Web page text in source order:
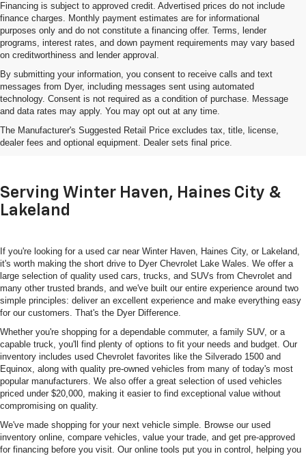
Financing is subject to approved credit. Advertised prices do not include
finance charges. Monthly payment estimates are for informational
purposes only and do not constitute a financing offer. Terms, lender
programs, interest rates, and down payment requirements may vary based
on creditworthiness and lender approval.
By submitting your information, you consent to receive calls and text
messages from Dyer, including messages sent using automated
technology. Consent is not required as a condition of purchase. Message
and data rates may apply. You may opt out at any time.
The Manufacturer's Suggested Retail Price excludes tax, title, license,
dealer fees and optional equipment. Dealer sets final price.
Shop Used Cars, Trucks & SUVs
In Lake Wales, FL
Serving Winter Haven, Haines City &
Lakeland
If you're looking for a used car near Winter Haven, Haines City, or Lakeland,
it's worth making the short drive to Dyer Chevrolet Lake Wales. We offer a
large selection of quality used cars, trucks, and SUVs from Chevrolet and
many other trusted brands, and we've built our entire experience around two
simple principles: deliver an excellent experience and make everything easy
for our customers. That's the Dyer Difference.
Whether you're shopping for a dependable commuter, a family SUV, or a
capable truck, you'll find plenty of options to fit your needs and budget. Our
inventory includes used Chevrolet favorites like the Silverado 1500 and
Equinox, along with quality pre-owned vehicles from many of today's most
popular manufacturers. We also offer a great selection of used vehicles
priced under $20,000, making it easier to find exceptional value without
compromising on quality.
We've made shopping for your next vehicle simple. Browse our used
inventory online, compare vehicles, value your trade, and get pre-approved
for financing before you visit. Our online tools put you in control, helping you